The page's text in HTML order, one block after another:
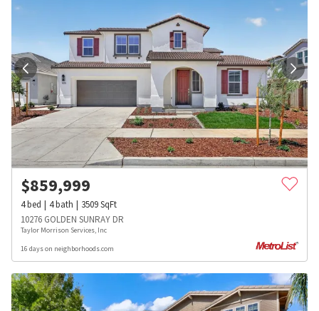
$859,999
4bed 4bath 3509SqFt
10276 GOLDEN SUNRAY DR
Taylor Morrison Services, Inc
16 days on neighborhoods.com